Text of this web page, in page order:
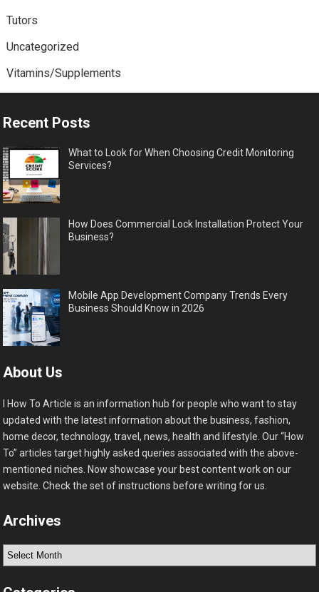
Tutors
Uncategorized
Vitamins/Supplements
Recent Posts
What to Look for When Choosing Credit Monitoring
Services?
How Does Commercial Lock Installation Protect Your
Business?
Mobile App Development Company Trends Every
Business Should Know in 2026
About Us
I How To Article is an information hub for people who want to stay
updated with the latest information about the business, fashion,
home decor, technology, travel, news, health and lifestyle. Our “How
To” articles target highly asked queries associated with the above-
mentioned niches. Now showcase your best content work on our
website. Check the set of instructions before writing for us.
Archives
Archives